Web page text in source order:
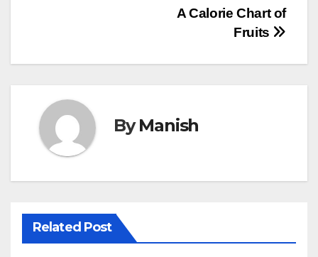
A Calorie Chart of
Fruits
ByManish
Related Post